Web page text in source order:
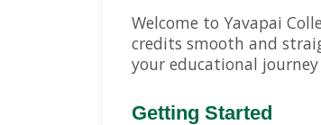
Welcome to Yavapai
credits smooth and
your educational
Getting Started